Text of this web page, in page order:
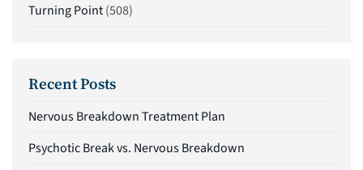
Turning Point(508)
Recent Posts
Nervous Breakdown Treatment Plan
Psychotic Break vs. Nervous Breakdown